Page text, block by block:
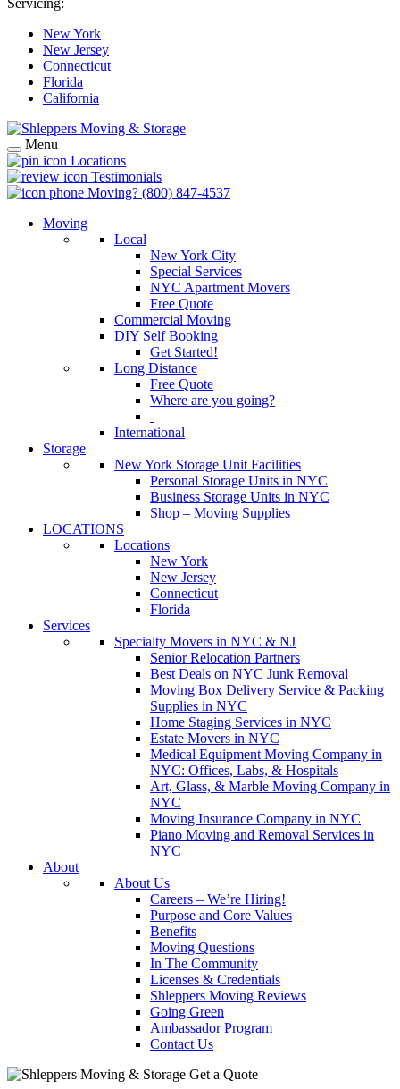
Servicing:
New York
New Jersey
Connecticut
Florida
California
Menu
Locations
Testimonials
Moving? (800) 847-4537
Moving
Local
New York City
Special Services
NYC Apartment Movers
Free Quote
Commercial Moving
DIY Self Booking
Get Started!
Long Distance
Free Quote
Where are you going?
International
Storage
New York Storage Unit Facilities
Personal Storage Units in NYC
Business Storage Units in NYC
Shop – Moving Supplies
LOCATIONS
Locations
New York
New Jersey
Connecticut
Florida
Services
Specialty Movers in NYC & NJ
Senior Relocation Partners
Best Deals on NYC Junk Removal
Moving Box Delivery Service & Packing
Supplies in NYC
Home Staging Services in NYC
Estate Movers in NYC
Medical Equipment Moving Company in
NYC: Offices, Labs, & Hospitals
Art, Glass, & Marble Moving Company in
NYC
Moving Insurance Company in NYC
Piano Moving and Removal Services in
NYC
About
About Us
Careers – We’re Hiring!
Purpose and Core Values
Benefits
Moving Questions
In The Community
Licenses & Credentials
Shleppers Moving Reviews
Going Green
Ambassador Program
Contact Us
Get a Quote